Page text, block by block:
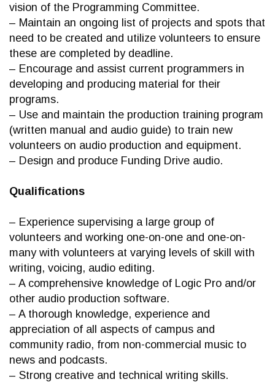
vision of the Programming Committee.
– Maintain an ongoing list of projects and spots that
need to be created and utilize volunteers to ensure
these are completed by deadline.
– Encourage and assist current programmers in
developing and producing material for their
programs.
– Use and maintain the production training program
(written manual and audio guide) to train new
volunteers on audio production and equipment.
– Design and produce Funding Drive audio.
Qualifications
– Experience supervising a large group of
volunteers and working one-on-one and one-on-
many with volunteers at varying levels of skill with
writing, voicing, audio editing.
– A comprehensive knowledge of Logic Pro and/or
other audio production software.
– A thorough knowledge, experience and
appreciation of all aspects of campus and
community radio, from non-commercial music to
news and podcasts.
– Strong creative and technical writing skills.